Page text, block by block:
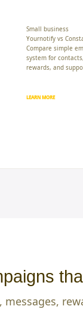
Small business
Yournotify vs
Compare simple
system for
rewards, and
LEARN MORE
messages,